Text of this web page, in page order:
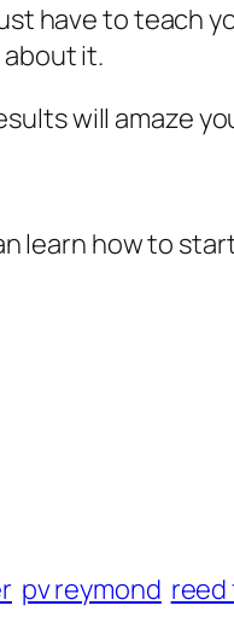
have to teach
about it.
will amaze
learn how to
pv reymond